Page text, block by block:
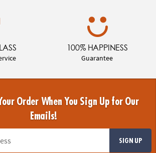
100% HAPPINESS
Guarantee
Order When You Sign Up for Our
Emails!
SIGN UP